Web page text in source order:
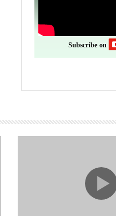
Subscribe on